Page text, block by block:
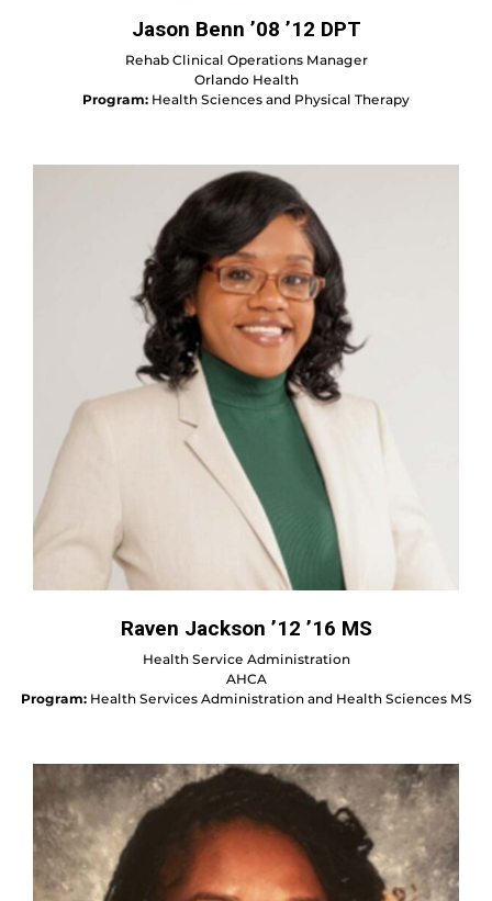
Jason Benn ’08 ’12 DPT
Rehab Clinical Operations Manager
Orlando Health
Program: Health Sciences and Physical Therapy
Raven Jackson ’12 ’16 MS
Health Service Administration
AHCA
Program:Health Services Administration and Health Sciences MS